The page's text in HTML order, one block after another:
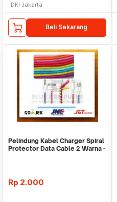
DKI Jakarta
Beli Sekarang
Pelindung Kabel Charger Spiral
Protector Data Cable 2 Warna -
Rp 2.000